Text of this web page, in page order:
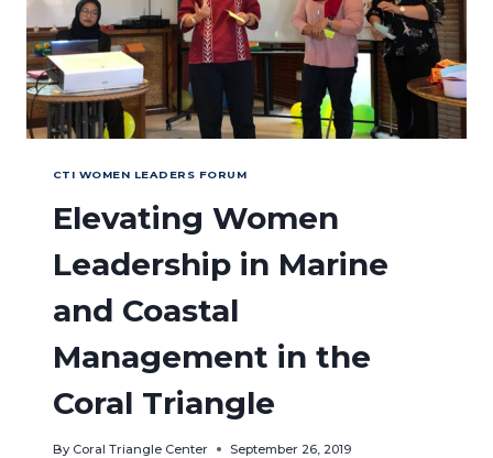
ACTION
CTI WOMEN LEADERS FORUM
Elevating Women
Leadership in Marine
and Coastal
Management in the
Coral Triangle
By Coral Triangle Center September 26, 2019